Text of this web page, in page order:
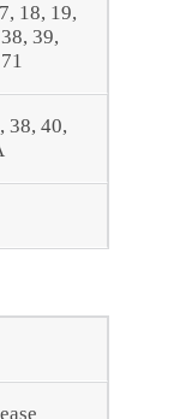
18, 19,
39,
38, 40,